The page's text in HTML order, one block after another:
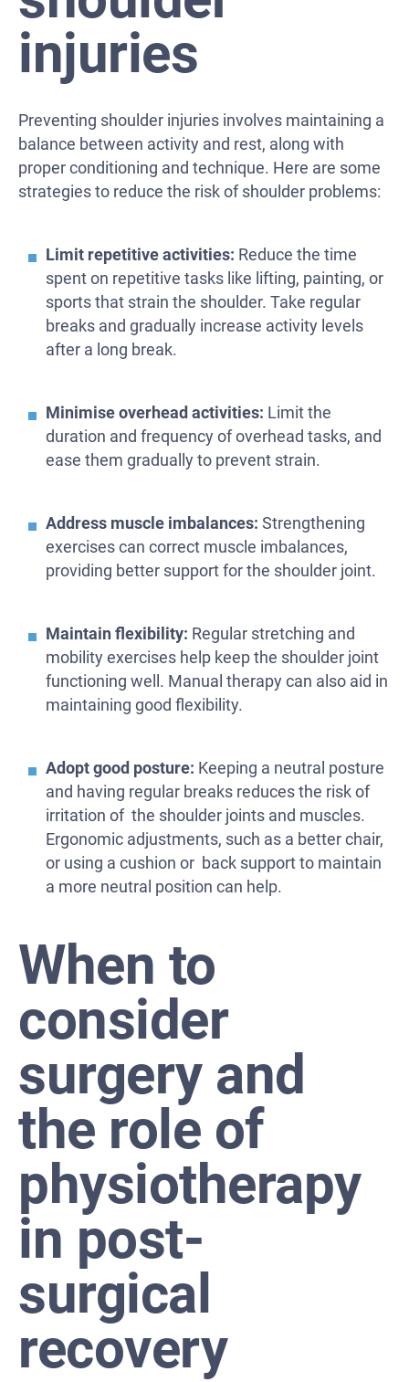
injuries
Preventing shoulder injuries involves maintaining a
balance between activity and rest, along with
proper conditioning and technique. Here are some
strategies to reduce the risk of shoulder problems:
Limit repetitive activities: Reduce the time
spent on repetitive tasks like lifting, painting, or
sports that strain the shoulder. Take regular
breaks and gradually increase activity levels
after a long break.
Minimise overhead activities: Limit the
duration and frequency of overhead tasks, and
ease them gradually to prevent strain.
Address muscle imbalances: Strengthening
exercises can correct muscle imbalances,
providing better support for the shoulder joint.
Maintain flexibility: Regular stretching and
mobility exercises help keep the shoulder joint
functioning well. Manual therapy can also aid in
maintaining good flexibility.
Adopt good posture: Keeping a neutral posture
and having regular breaks reduces the risk of
irritation of the shoulder joints and muscles.
Ergonomic adjustments, such as a better chair,
or using a cushion or back support to maintain
a more neutral position can help.
When to
consider
surgery and
the role of
physiotherapy
in post-
surgical
recovery